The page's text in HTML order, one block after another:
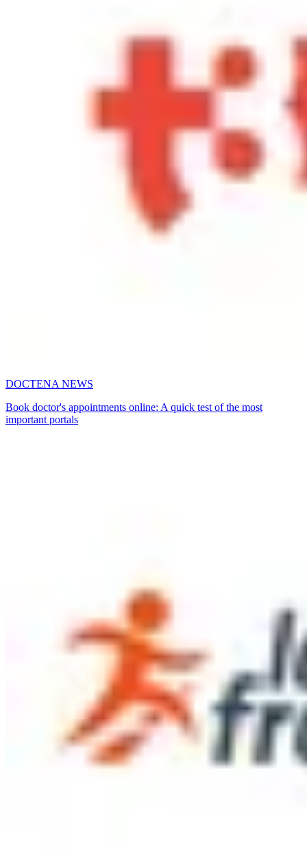
DOCTENA NEWS
Book doctor's appointments online: A quick test of the most
important portals